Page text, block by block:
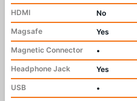
HDMI
No
Magsafe
Yes
Magnetic Connector
•
Headphone Jack
Yes
USB
•